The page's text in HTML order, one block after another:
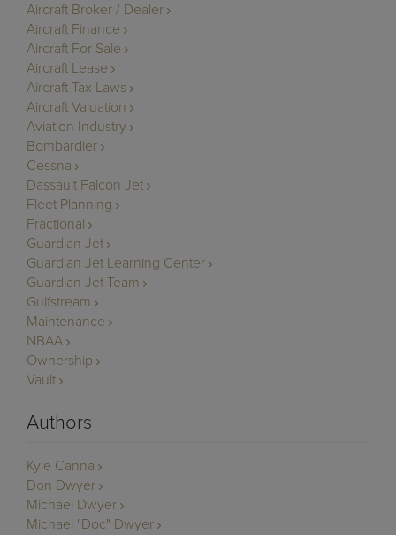
Aircraft Broker / Dealer
Aircraft Finance
Aircraft For Sale
Aircraft Lease
Aircraft Tax Laws
Aircraft Valuation
Aviation Industry
Bombardier
Cessna
Dassault Falcon Jet
Fleet Planning
Fractional
Guardian Jet
Guardian Jet Learning Center
Guardian Jet Team
Gulfstream
Maintenance
NBAA
Ownership
Vault
Authors
Kyle Canna
Don Dwyer
Michael Dwyer
Michael "Doc" Dwyer